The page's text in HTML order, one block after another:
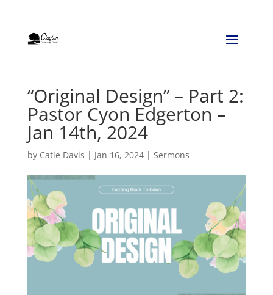
“Original Design” – Part 2:
Pastor Cyon Edgerton –
Jan 14th, 2024
by Catie Davis | Jan 16, 2024| Sermons